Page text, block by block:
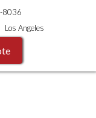
8036
Los Angeles